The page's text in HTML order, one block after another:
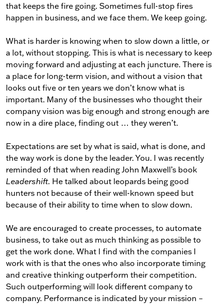
that keeps the fire going. Sometimes full-stop fires
happen in business, and we face them. We keep going.
What is harder is knowing when to slow down a little, or
a lot, without stopping. This is what is necessary to keep
moving forward and adjusting at each juncture. There is
a place for long-term vision, and without a vision that
looks out five or ten years we don’t know what is
important. Many of the businesses who thought their
company vision was big enough and strong enough are
now in a dire place, finding out … they weren’t.
Expectations are set by what is said, what is done, and
the way work is done by the leader. You. I was recently
reminded of that when reading John Maxwell’s book
Leadershift. He talked about leopards being good
hunters not because of their well-known speed but
because of their ability to time when to slow down.
We are encouraged to create processes, to automate
business, to take out as much thinking as possible to
get the work done. What I find with the companies I
work with is that the ones who also incorporate timing
and creative thinking outperform their competition.
Such outperforming will look different company to
company. Performance is indicated by your mission –